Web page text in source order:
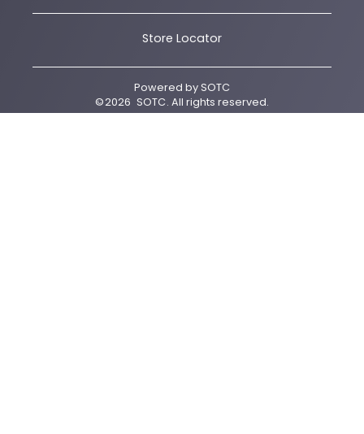
Store Locator
Powered bySOTC
©2026 SOTC. All rights reserved.